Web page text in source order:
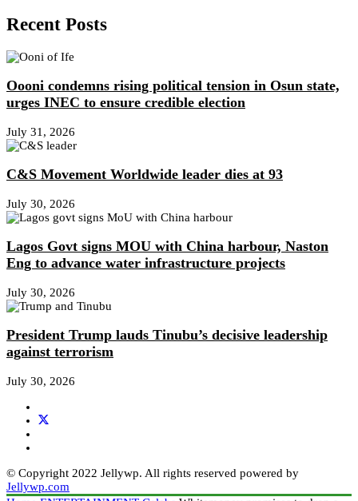
Recent Posts
Oooni condemns rising political tension in Osun state,
urges INEC to ensure credible election
July 31, 2026
C&S Movement Worldwide leader dies at 93
July 30, 2026
Lagos Govt signs MOU with China harbour, Naston
Eng to advance water infrastructure projects
July 30, 2026
President Trump lauds Tinubu’s decisive leadership
against terrorism
July 30, 2026
© Copyright 2022 Jellywp. All rights reserved powered by
Jellywp.com